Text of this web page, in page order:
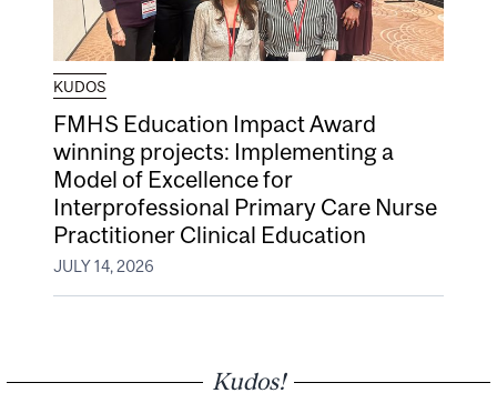
KUDOS
FMHS Education Impact Award
winning projects: Implementing a
Model of Excellence for
Interprofessional Primary Care Nurse
Practitioner Clinical Education
JULY 14, 2026
Kudos!